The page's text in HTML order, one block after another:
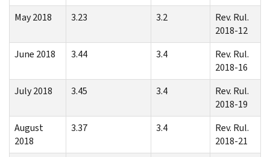
May 2018
3.23 3.2
Rev. Rul.
2018-12
June 2018
3.44 3.4
Rev. Rul.
2018-16
July 2018
3.45 3.4
Rev. Rul.
2018-19
August
2018
3.37 3.4
Rev. Rul.
2018-21